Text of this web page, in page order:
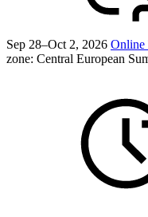
Sep 28–Oct 2, 2026 Online
zone: Central European